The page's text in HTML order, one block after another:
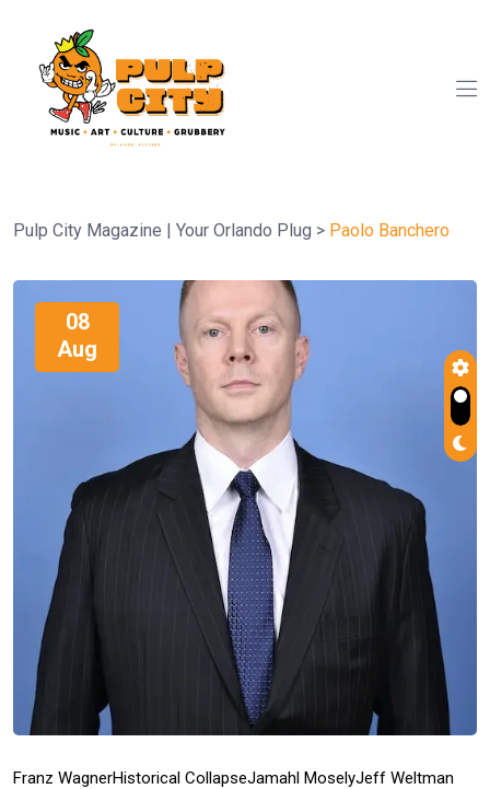
Pulp City Magazine | Your Orlando Plug > Paolo Banchero
08
Aug
Franz WagnerHistorical CollapseJamahl MoselyJeff Weltman